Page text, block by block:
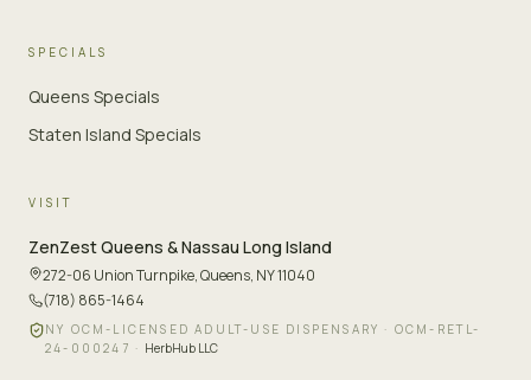
SPECIALS
Queens Specials
Staten Island Specials
VISIT
ZenZestQueens & Nassau Long Island
272-06 Union Turnpike,Queens, NY 11040
(718) 865-1464
NY OCM-LICENSED ADULT-USE DISPENSARY · OCM-RETL-
24-000247 · HerbHub LLC